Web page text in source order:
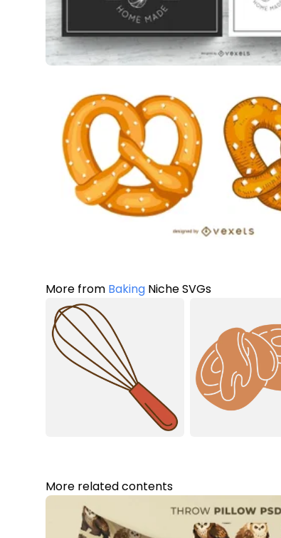
More from Baking Niche SVGs
More related contents